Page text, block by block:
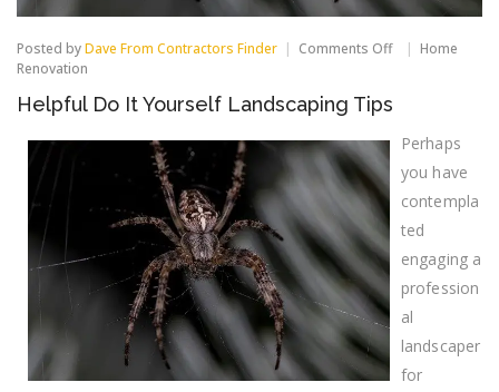
Posted byDave From Contractors Finder Comments Offon
It
Landscaping
Home
Renovation
Helpful Do It Yourself Landscaping Tips
Perhaps
you have
contempla
ted
engaging a
profession
al
landscaper
for